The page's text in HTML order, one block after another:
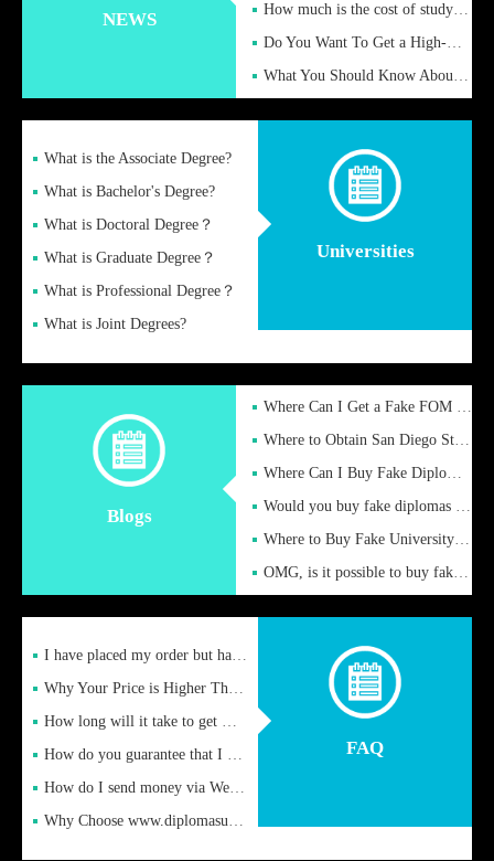
NEWS
How much is the cost of studying in the UK for undergraduate
Do You Want To Get a High-Quality Fake Diploma Online?
What You Should Know About a Fake Diploma?
Universities
What is the Associate Degree?
What is Bachelor's Degree?
What is Doctoral Degree？
What is Graduate Degree？
What is Professional Degree？
What is Joint Degrees?
Blogs
Where Can I Get a Fake FOM Hochschule Diploma?
Where to Obtain San Diego State University Fake Diplom Online
Where Can I Buy Fake Diploma Certificate?
Would you buy fake diplomas just to get recognition
Where to Buy Fake University of Alabama Diplomas Online
OMG, is it possible to buy fake diplomas online to find a job
FAQ
I have placed my order but have not received it or heard from
Why Your Price is Higher Than Peer Prices
How long will it take to get my certificate after remittance
How do you guarantee that I can receive the certificate
How do I send money via Western Union?
Why Choose www.diplomasupplier.com